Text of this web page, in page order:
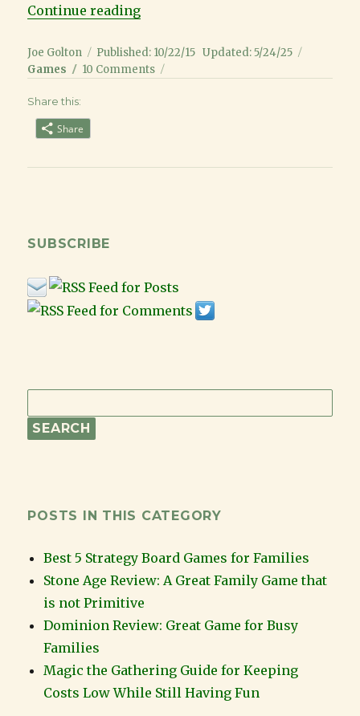
Continue reading“Magic the Gathering Guide for
Author
Joe Golton
Posted
on
Published: 10/22/15 Updated: 5/24/25
Games 10 Commentson
Keeping
Share this:
Share
SUBSCRIBE
POSTS IN THIS CATEGORY
Best 5 Strategy Board Games for Families
Stone Age Review: A Great Family Game that
is not Primitive
Dominion Review: Great Game for Busy
Families
Magic the Gathering Guide for Keeping
Costs Low While Still Having Fun